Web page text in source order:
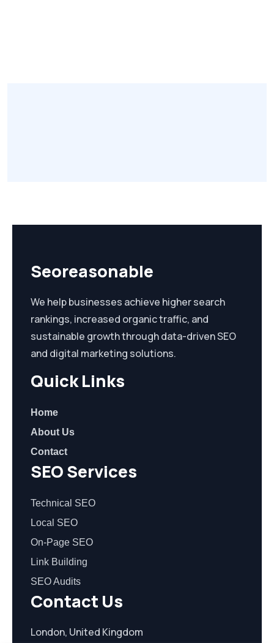
Seoreasonable
We help businesses achieve higher search
rankings, increased organic traffic, and
sustainable growth through data-driven SEO
and digital marketing solutions.
Quick Links
Home
About Us
Contact
SEO Services
Technical SEO
Local SEO
On-Page SEO
Link Building
SEO Audits
Contact Us
London, United Kingdom